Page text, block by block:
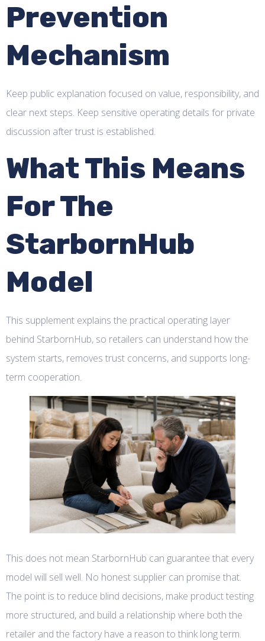
Prevention
Mechanism
Keep public explanation focused on value, responsibility, and
clear next steps. Keep sensitive operating details for private
discussion after trust is established.
What This Means
For The
StarbornHub
Model
This supplement explains the practical operating layer
behind StarbornHub, so retailers can understand how the
system starts, removes trust concerns, and supports long-
term cooperation.
This does not mean StarbornHub can guarantee that every
model will sell well. No honest supplier can promise that.
The point is to reduce blind decisions, make product testing
more structured, and build a relationship where both the
retailer and the factory have a reason to think long term.